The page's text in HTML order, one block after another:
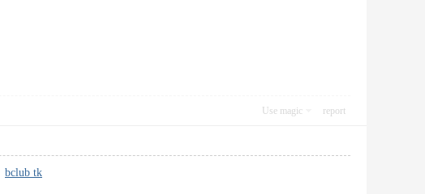
Use magic report
bclub tk